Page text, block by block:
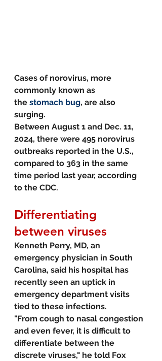
Cases of norovirus, more
commonly known as
the stomach bug, are also
surging.
Between August 1 and Dec. 11,
2024, there were 495 norovirus
outbreaks reported in the U.S.,
compared to 363 in the same
time period last year, according
to the CDC.
Differentiating
between viruses
Kenneth Perry, MD, an
emergency physician in South
Carolina, said his hospital has
recently seen an uptick in
emergency department visits
tied to these infections.
"From cough to nasal congestion
and even fever, it is difficult to
differentiate between the
discrete viruses," he told Fox